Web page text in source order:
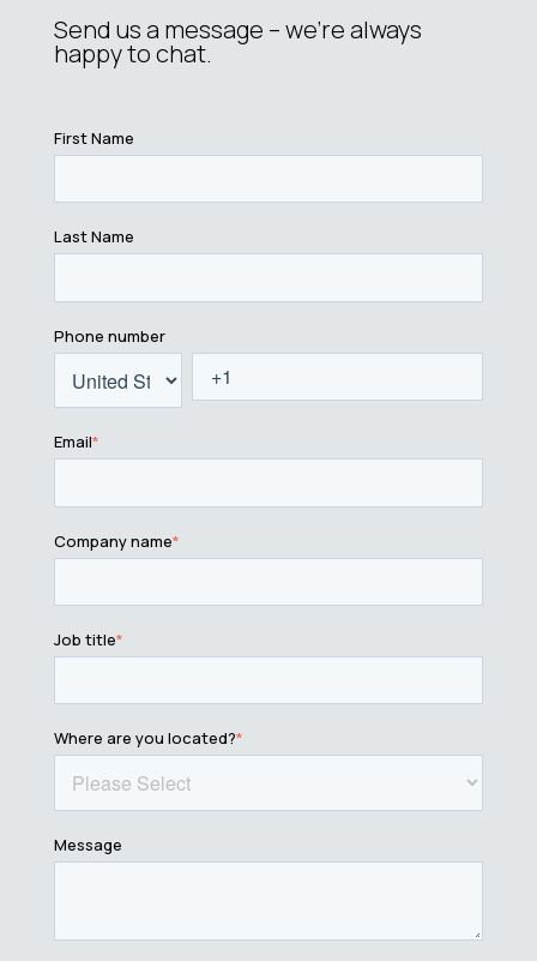
Send us a message – we’re always
happy to chat.
First Name
Last Name
Phone number
Email*
Company name*
Job title*
Where are you located?*
Message